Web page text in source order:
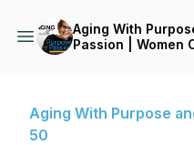
Aging With
Passion | Women
Aging With Purpose
50